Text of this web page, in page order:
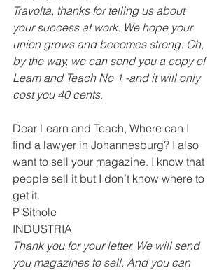
Travolta, thanks for telling us about
your success at work. We hope your
union grows and becomes strong. Oh,
by the way, we can send you a copy of
Leam and Teach No 1 -and it will only
cost you 40 cents.
Dear Learn and Teach, Where can I
find a lawyer in Johannesburg? I also
want to sell your magazine. I know that
people sell it but I don’t know where to
get it.
P Sithole
INDUSTRIA
Thank you for your letter. We will send
you magazines to sell. And you can